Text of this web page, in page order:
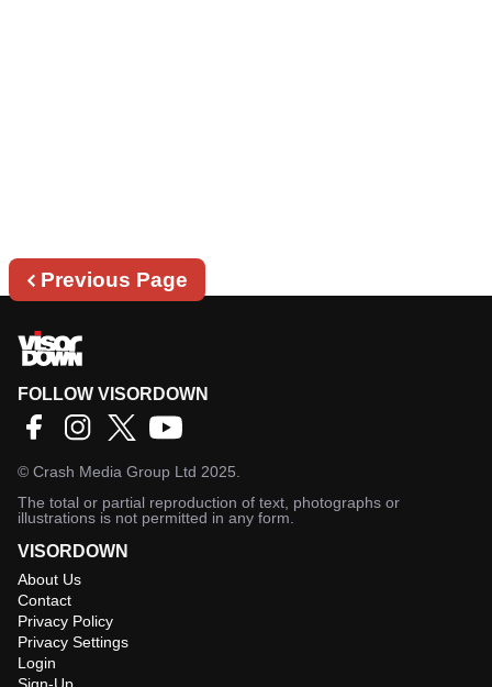
Previous
page
Previous Page
FOLLOW VISORDOWN
© Crash Media Group Ltd 2025.
The total or partial reproduction of text, photographs or
illustrations is not permitted in any form.
VISORDOWN
About Us
Contact
Privacy Policy
Privacy Settings
Login